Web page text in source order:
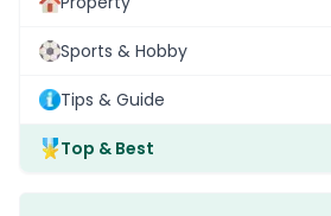
Sports & Hobby
Tips & Guide
Top & Best